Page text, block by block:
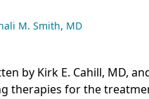
M. Smith, MD
by Kirk E. Cahill, MD,
therapies for the